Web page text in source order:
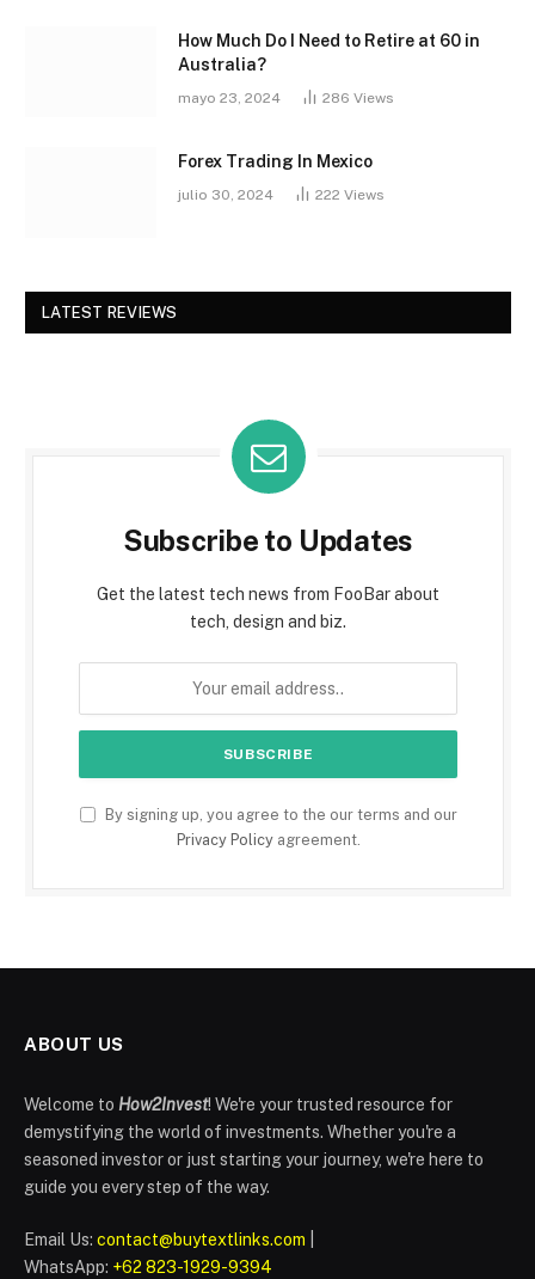
How Much Do I Need to Retire at 60 in
Australia?
mayo 23, 2024 286 Views
Forex Trading In Mexico
julio 30, 2024 222 Views
LATEST REVIEWS
Subscribe to Updates
Get the latest tech news from FooBar about
tech, design and biz.
By signing up, you agree to the our terms and our
Privacy Policyagreement.
ABOUT US
Welcome to How2Invest! We're your trusted resource for
demystifying the world of investments. Whether you're a
seasoned investor or just starting your journey, we're here to
guide you every step of the way.
Email Us: contact@buytextlinks.com
WhatsApp: +62 823-1929-9394